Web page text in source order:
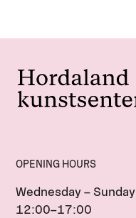
OPENING HOURS
Wednesday – Sunday
12:00–17:00